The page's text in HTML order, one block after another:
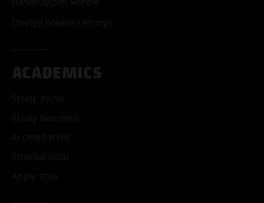
Change cookie settings
ACADEMICS
Study music
Study business
Accreditation
International
Apply now